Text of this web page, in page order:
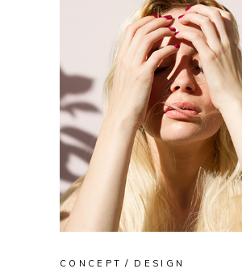
CONCEPT DESIGN